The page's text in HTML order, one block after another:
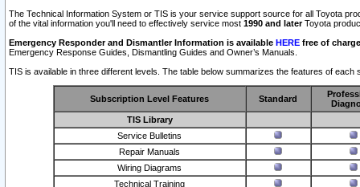
The Technical Information System or TIS is your service support source for all Toyota
of the vital information you'll need to effectively service most 1990 and laterToyota
Emergency Responder and Dismantler Information is available HERE free of
Emergency Response Guides, Dismantling Guides and Owner’s Manuals.
TIS is available in three different levels. The table below summarizes the features of each
Subscription Level Features Standard
TIS Library
Service Bulletins
Repair Manuals
Wiring Diagrams
Technical Training